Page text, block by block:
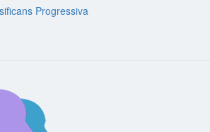
Progressiva